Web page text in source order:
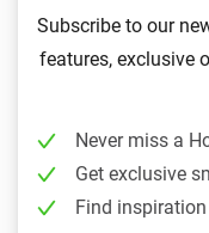
Subscribe to our
features, exclusive
Never miss a
Get exclusive
Find